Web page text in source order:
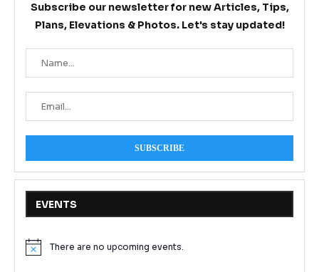
Subscribe our newsletter for new Articles, Tips,
Plans, Elevations & Photos. Let's stay updated!
EVENTS
NoticeThere are no upcoming events.